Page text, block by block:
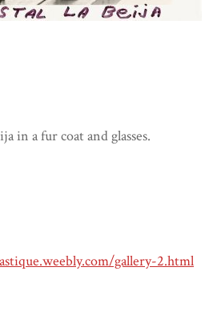
in a fur coat and glasses.
gallery-2.html